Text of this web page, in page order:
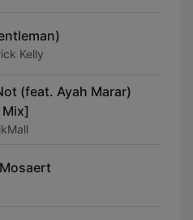
Kelly
(feat. Ayah Marar)